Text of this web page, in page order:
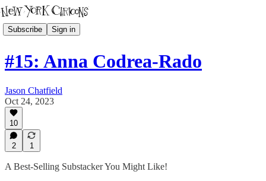
Subscribe Sign in
#15: Anna Codrea-Rado
Jason Chatfield
Oct 24, 2023
10
2 1
A Best-Selling Substacker You Might Like!